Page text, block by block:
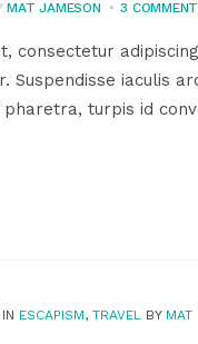
MAT JAMESON 3
consectetur
Suspendisse iaculis
turpis id
IN ESCAPISM, TRAVEL BY MAT